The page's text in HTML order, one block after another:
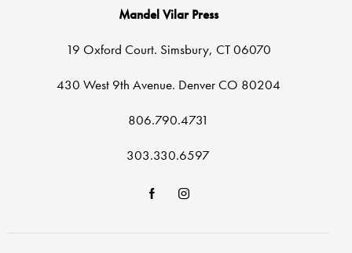
Mandel Vilar Press
19 Oxford Court. Simsbury, CT 06070
430 West 9th Avenue. Denver CO 80204
806.790.4731
303.330.6597